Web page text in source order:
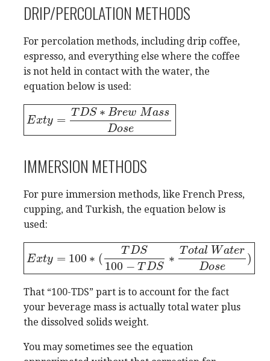
DRIP/PERCOLATION METHODS
For percolation methods, including drip coffee,
espresso, and everything else where the coffee
is not held in contact with the water, the
equation below is used:
Exty =
T DS ∗ Brew Mass
Dose
Exty=T DS ∗BrewMassDose
IMMERSION METHODS
For pure immersion methods, like French Press,
cupping, and Turkish, the equation below is
used:
Exty = 100 ∗ (
TDS
100 − TDS
∗
T otal Water
Dose
)
Exty=100 ∗(TD S 100−TDS∗Total W aterDose)
That “100-TDS” part is to account for the fact
your beverage mass is actually total water plus
the dissolved solids weight.
You may sometimes see the equation